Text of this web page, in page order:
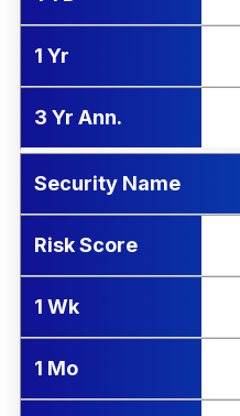
1 Yr
3 Yr Ann.
Security Name
Risk Score
1 Wk
1 Mo